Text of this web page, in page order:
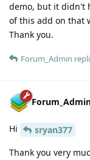
demo, but it didn't
of this add on that
Thank you.
Forum_Admin
Hi
sryan377
Thank you very